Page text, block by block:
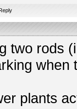
two rods
when
plants